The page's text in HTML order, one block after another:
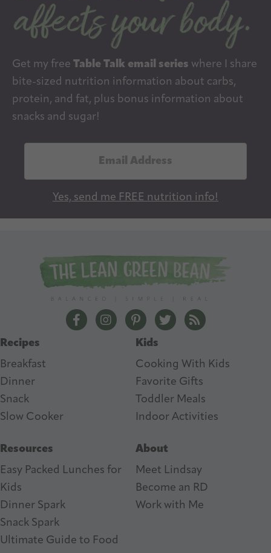
Get my free Table Talk email series where I share
bite-sized nutrition information about carbs,
protein, and fat, plus bonus information about
snacks and sugar!
l
s
Yes, send me FREE nutrition info!
The Lean Green Bean Facebook
The Lean Green Bean Instagram
The Lean Green Bean
The Lean Green Bean
The Lean Green
Recipes
Breakfast
Dinner
Snack
Slow Cooker
Kids
Cooking With Kids
Favorite Gifts
Toddler Meals
I ndoor Activities
Resources
Easy Packed Lunches for
Kids
Dinner Spark
Snack Spark
Ultimate Guide to Food
About
Meet Lindsay
Become an RD
Work with Me